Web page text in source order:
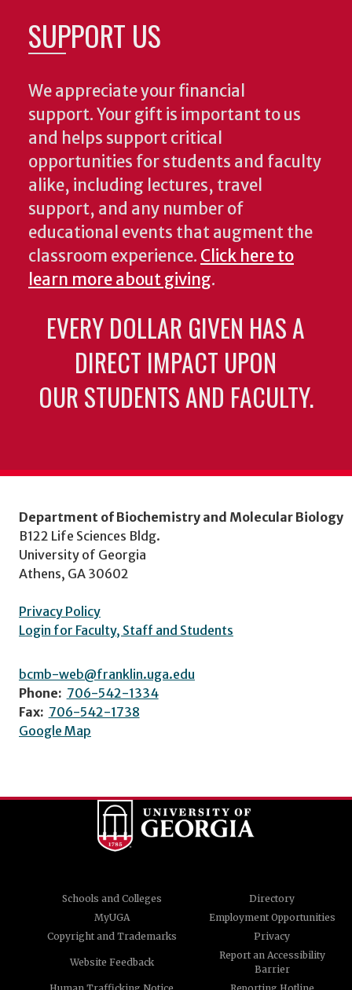
SUPPORT US
We appreciate your financial
support. Your gift is important to us
and helps support critical
opportunities for students and faculty
alike, including lectures, travel
support, and any number of
educational events that augment the
classroom experience. Click here to
learn more about giving.
EVERY DOLLAR GIVEN HAS A
DIRECT IMPACT UPON
OUR STUDENTS AND FACULTY.
Department of Biochemistry and Molecular Biology
B122 Life Sciences Bldg.
University of Georgia
Athens, GA 30602
Privacy Policy
Login for Faculty, Staff and Students
bcmb-web@franklin.uga.edu
Phone: 706-542-1334
Fax: 706-542-1738
Google Map
Schools and Colleges
Directory
MyUGA
Employment Opportunities
Copyright and Trademarks
Privacy
Website Feedback
Report an Accessibility
Barrier